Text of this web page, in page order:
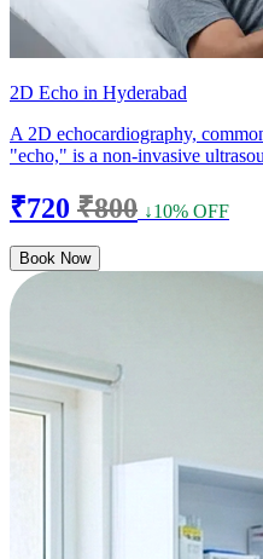
2D Echo in Hyderabad
A 2D echocardiography,
"echo," is a non-invasive
₹720 ₹800 ↓10% OFF
Book Now